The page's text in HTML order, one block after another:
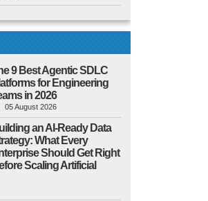
9 Best Agentic SDLC
for Engineering
in 2026
05 August 2026
an AI-Ready Data
What Every
Should Get Right
Scaling Artificial